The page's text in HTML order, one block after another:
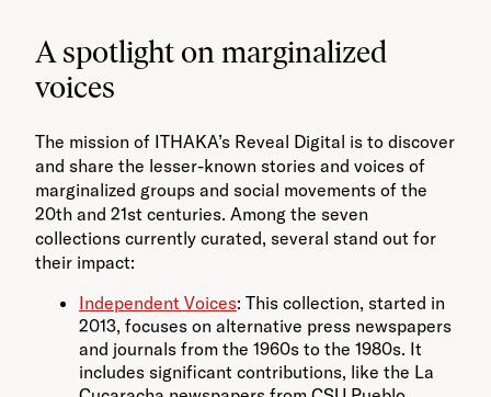
A spotlight on marginalized
voices
The mission of ITHAKA’s Reveal Digital is to discover
and share the lesser-known stories and voices of
marginalized groups and social movements of the
20th and 21st centuries. Among the seven
collections currently curated, several stand out for
their impact:
Independent Voices: This collection, started in
2013, focuses on alternative press newspapers
and journals from the 1960s to the 1980s. It
includes significant contributions, like the La